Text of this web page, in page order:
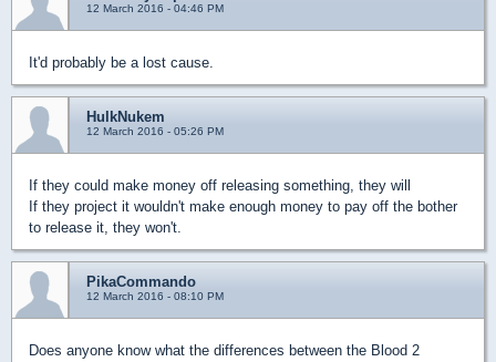
12 March 2016 - 04:46 PM
It'd probably be a lost cause.
HulkNukem
12 March 2016 - 05:26 PM
If they could make money off releasing something, they will
If they project it wouldn't make enough money to pay off the bother
to release it, they won't.
PikaCommando
12 March 2016 - 08:10 PM
Does anyone know what the differences between the Blood 2